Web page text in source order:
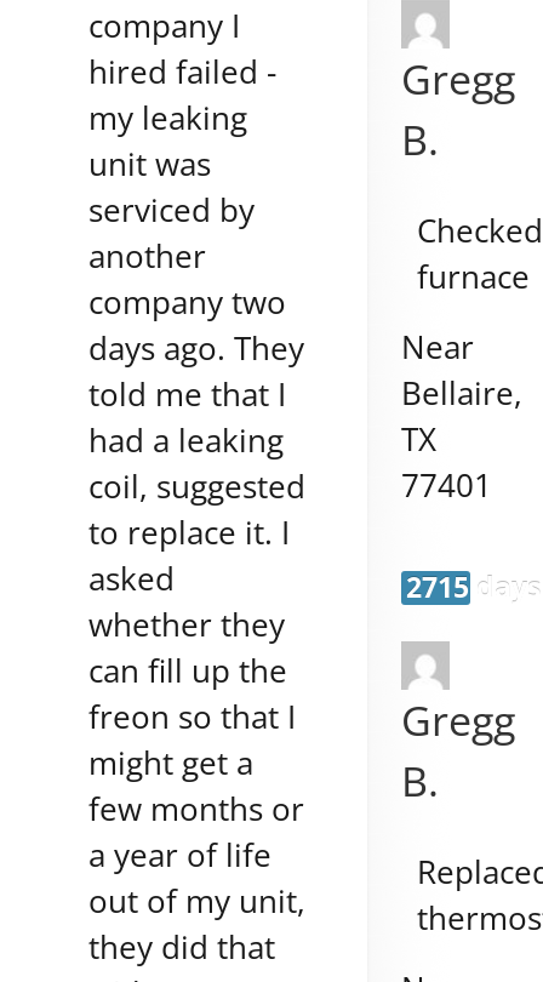
company I
hired failed -
my leaking
unit was
serviced by
another
company two
days ago. They
told me that I
had a leaking
coil, suggested
to replace it. I
asked
whether they
can fill up the
freon so that I
might get a
few months or
a year of life
out of my unit,
they did that
Gregg
B.
Checked
furnace
Near
Bellaire,
TX
77401
2715
Gregg
B.